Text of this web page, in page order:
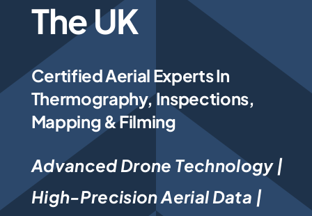
Photogrammetry
Portfolio
Info
Blog
The UK
Certified Aerial Experts In
Thermography, Inspections,
Mapping & Filming
Advanced Drone Technology |
High-Precision Aerial Data |